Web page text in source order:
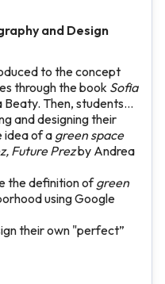
and Design
to the concept
through the book Sofia
Then, students
and designing their
idea of a green space
Future Prezby Andrea
the definition ofgreen
using Google
their own "perfect”